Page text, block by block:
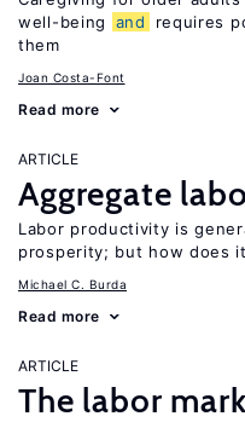
well-being
and
requires
them
Joan Costa-Font
Read more
ARTICLE
Aggregate
Labor productivity is
prosperity; but how does
Michael C. Burda
Read more
ARTICLE
The labor